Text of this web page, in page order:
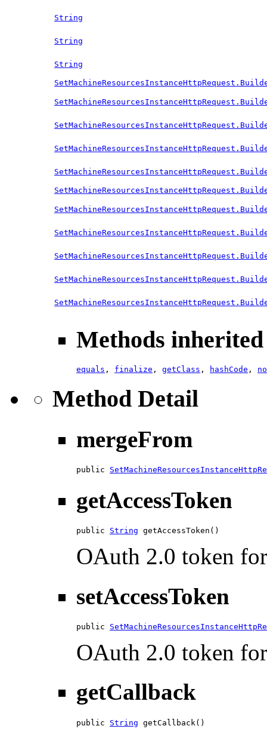
String
String
String
Methods
equals , finalize , getClass , hashCode ,
Method Detail
mergeFrom
public
getAccessToken
public String getAccessToken()
OAuth 2.0 token
setAccessToken
public
OAuth 2.0 token
getCallback
public String getCallback()